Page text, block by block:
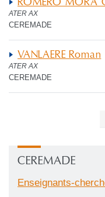
ATER AX
CEREMADE
VANLAERE Roman
ATER AX
CEREMADE
CEREMADE
Enseignants-